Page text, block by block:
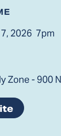
2026 7pm
Zone - 900